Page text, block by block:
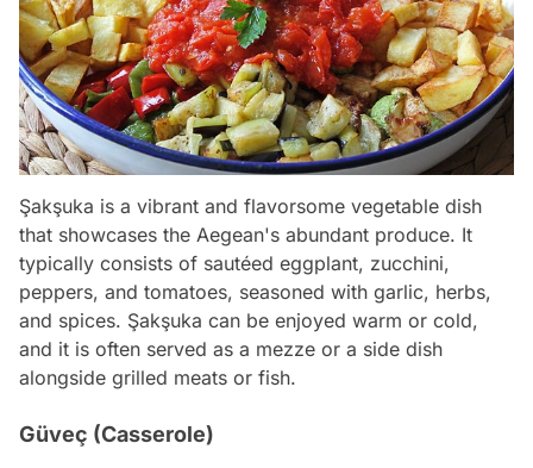
Şakşuka is a vibrant and flavorsome vegetable dish
that showcases the Aegean's abundant produce. It
typically consists of sautéed eggplant, zucchini,
peppers, and tomatoes, seasoned with garlic, herbs,
and spices. Şakşuka can be enjoyed warm or cold,
and it is often served as a mezze or a side dish
alongside grilled meats or fish.
Güveç (Casserole)